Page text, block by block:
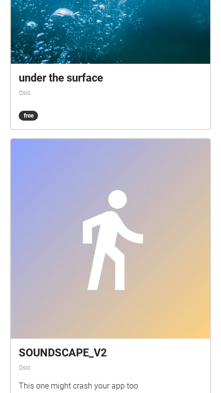
under the surface
Oslo
free
SOUNDSCAPE_V2
Oslo
This one might crash your app too